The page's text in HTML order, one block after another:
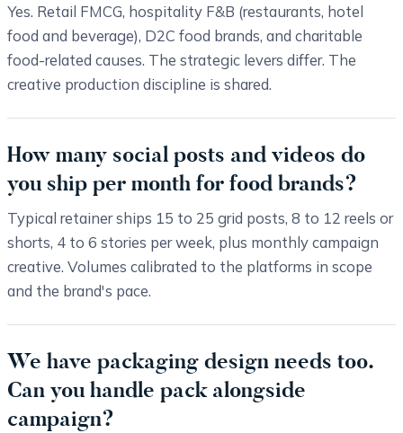
Yes. Retail FMCG, hospitality F&B (restaurants, hotel
food and beverage), D2C food brands, and charitable
food-related causes. The strategic levers differ. The
creative production discipline is shared.
How many social posts and videos do
you ship per month for food brands?
Typical retainer ships 15 to 25 grid posts, 8 to 12 reels or
shorts, 4 to 6 stories per week, plus monthly campaign
creative. Volumes calibrated to the platforms in scope
and the brand's pace.
We have packaging design needs too.
Can you handle pack alongside
campaign?